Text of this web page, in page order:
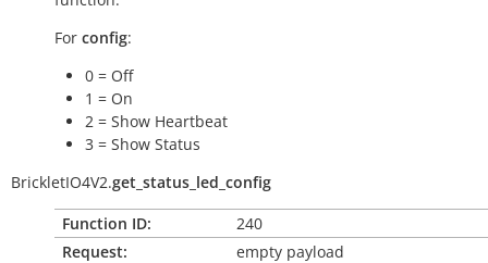
For config:
0 = Off
1 = On
2 = Show Heartbeat
3 = Show Status
BrickletIO4V2.get_status_led_config
Function ID:
240
Request:
empty payload